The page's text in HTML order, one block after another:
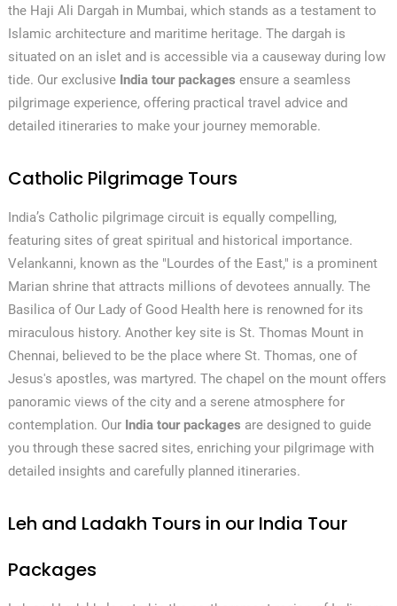
the Haji Ali Dargah in Mumbai, which stands as a testament to
Islamic architecture and maritime heritage. The dargah is
situated on an islet and is accessible via a causeway during low
tide. Our exclusive India tour packages ensure a seamless
pilgrimage experience, offering practical travel advice and
detailed itineraries to make your journey memorable.
Catholic Pilgrimage Tours
India’s Catholic pilgrimage circuit is equally compelling,
featuring sites of great spiritual and historical importance.
Velankanni, known as the "Lourdes of the East," is a prominent
Marian shrine that attracts millions of devotees annually. The
Basilica of Our Lady of Good Health here is renowned for its
miraculous history. Another key site is St. Thomas Mount in
Chennai, believed to be the place where St. Thomas, one of
Jesus's apostles, was martyred. The chapel on the mount offers
panoramic views of the city and a serene atmosphere for
contemplation. Our India tour packages are designed to guide
you through these sacred sites, enriching your pilgrimage with
detailed insights and carefully planned itineraries.
Leh and Ladakh Tours in our India Tour
Packages